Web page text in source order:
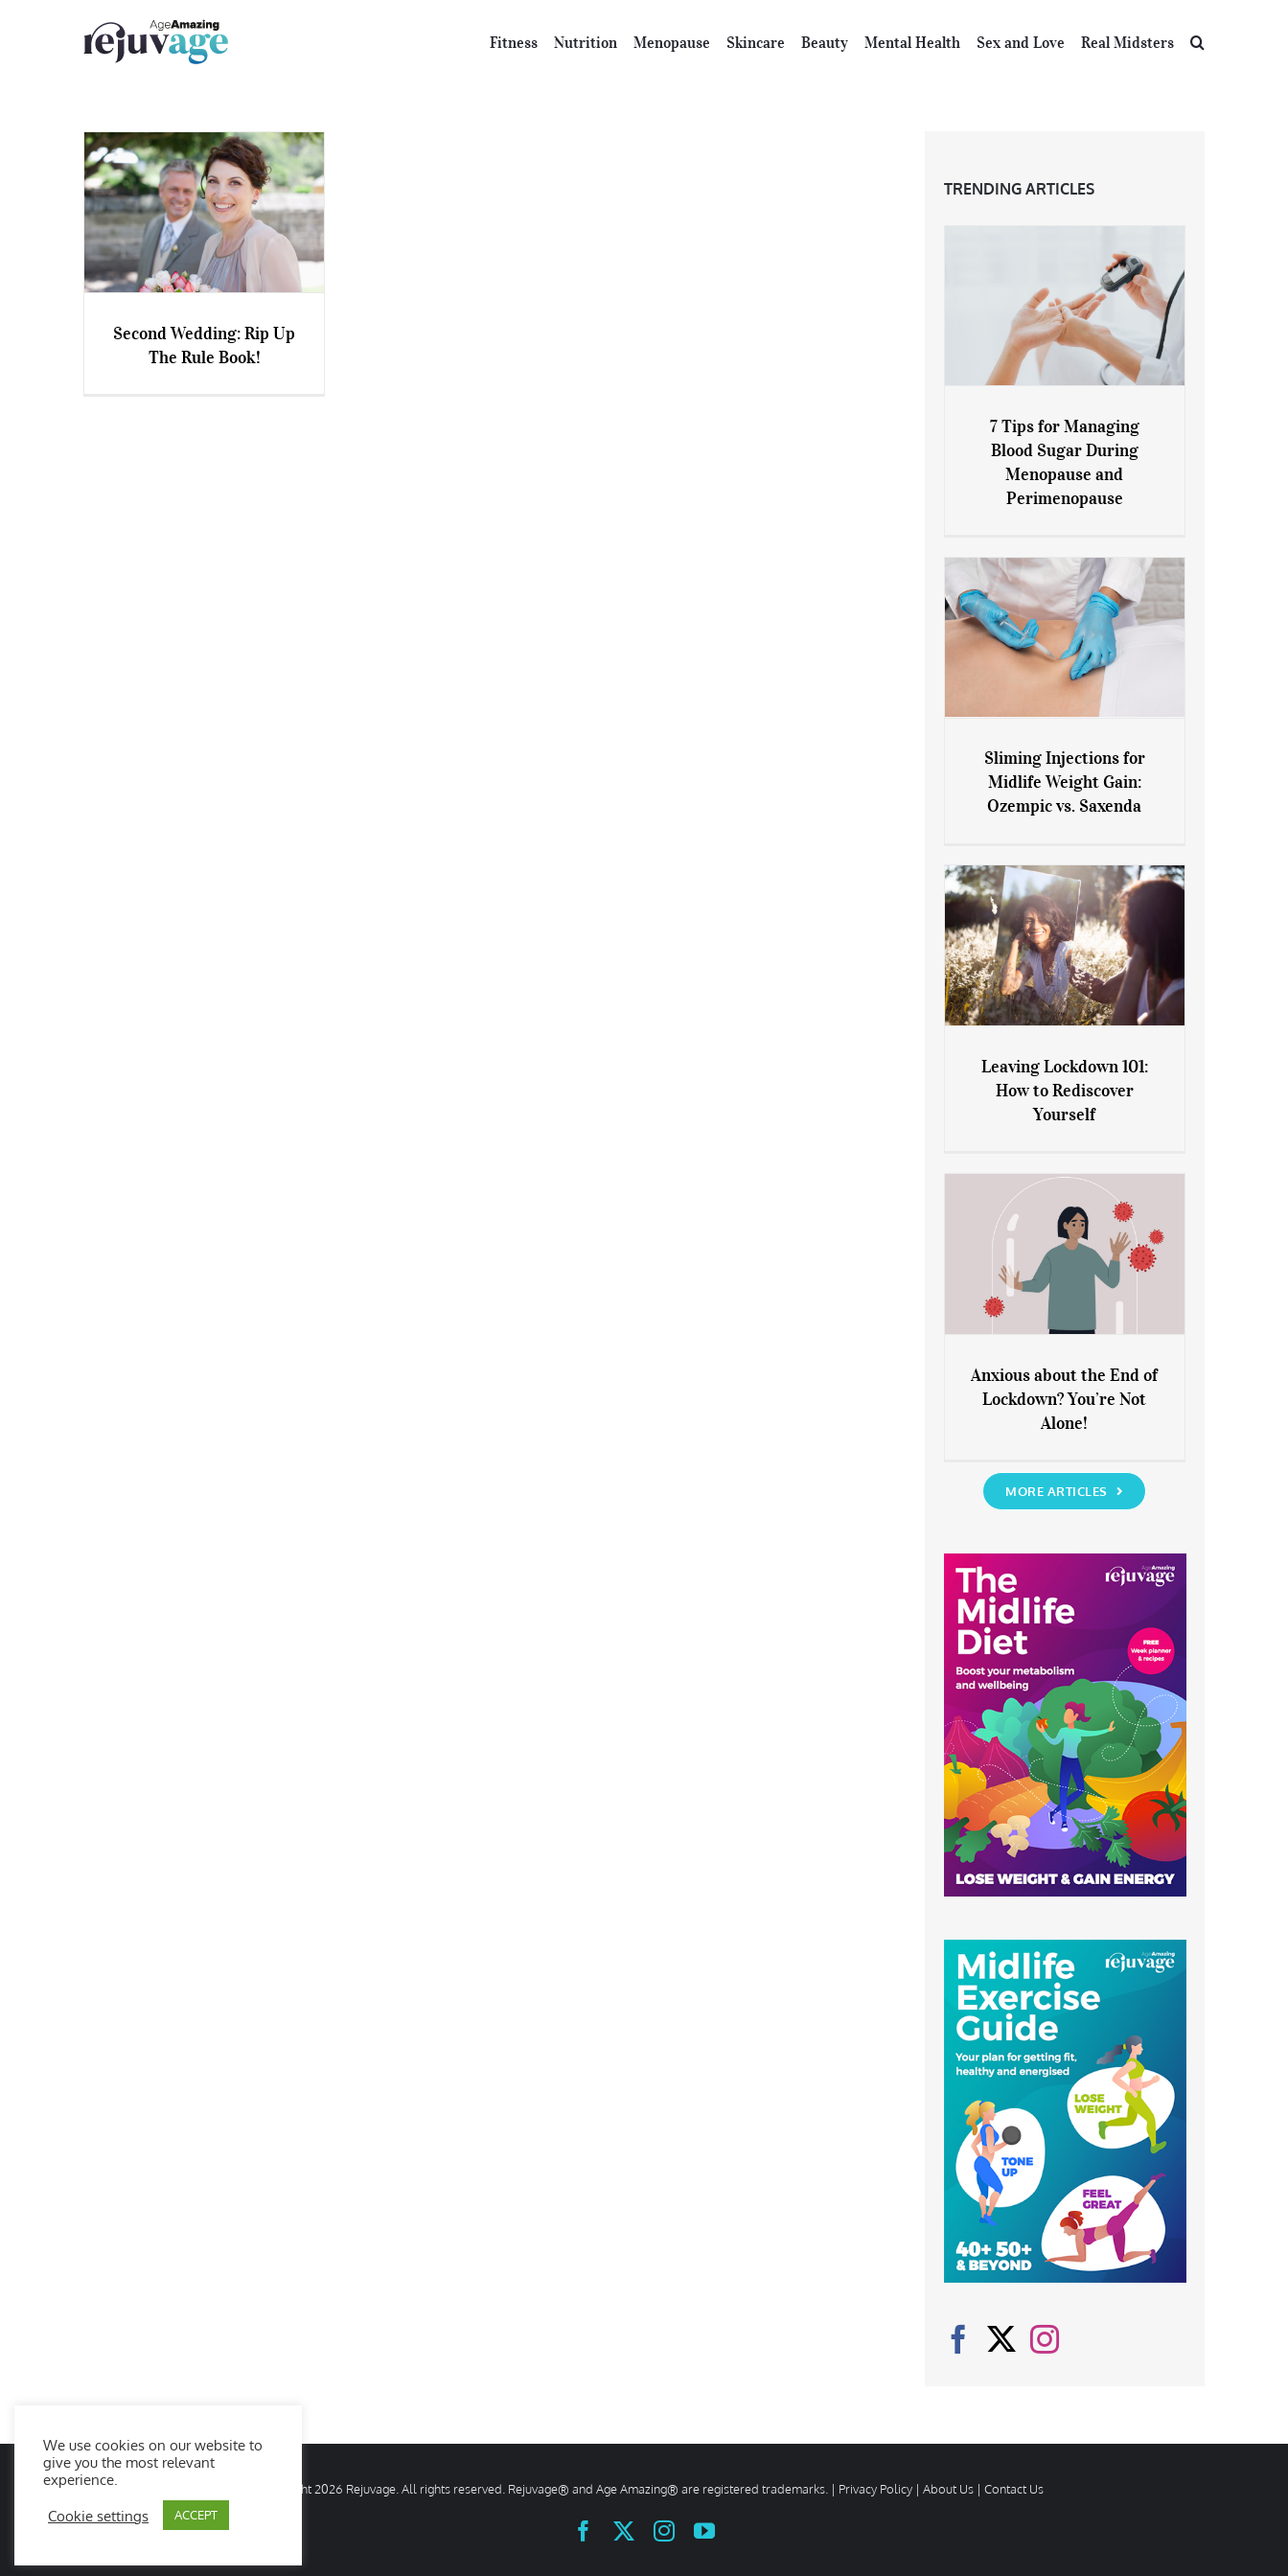
Fitness Nutrition Menopause Skincare Beauty Mental Health Sex and Love Real Midsters
Second Wedding: Rip Up The
Second Wedding: Rip Up
The Rule Book!
TRENDING ARTICLES
7 Tips for Managing Blood
Sugar During Menopause
and Perimenopause
7 Tips for Managing
Blood Sugar During
Menopause and
Perimenopause
Sliming Injections for Midlife
Weight Gain: Ozempic vs.
Sliming Injections for
Midlife Weight Gain:
Ozempic vs. Saxenda
Leaving Lockdown 101: How
to Rediscover Yourself
Leaving Lockdown 101:
How to Rediscover
Yourself
Anxious about the End of
Lockdown? You’re Not Alone!
Anxious about the End of
Lockdown? You’re Not
Alone!
MORE ARTICLES
© Copyright2026 Rejuvage. All rights reserved. Rejuvage® and Age Amazing® are registered trademarks. | Privacy Policy | About Us | Contact Us
FacebookInstagramYouTube
We use cookies on our website to
give you the most relevant
experience.
Cookie settings ACCEPT